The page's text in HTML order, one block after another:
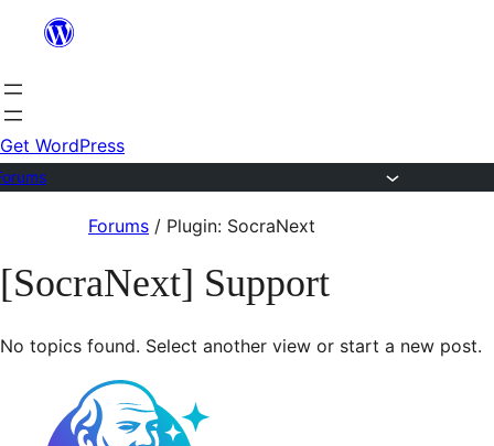
content
Get WordPress
content
Forums / Plugin: SocraNext
[SocraNext] Support
No topics found. Select another view or start a new post.